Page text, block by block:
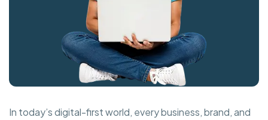
In today’s digital-first world, every business, brand, and